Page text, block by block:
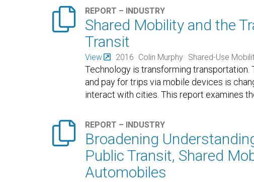
 REPORT – INDUSTRY
Shared Mobility and the
Transit
View 2016 Colin Murphy Shared-Use
Technology is transforming
and pay for trips via mobile devices is
interact with cities. This report examines
 REPORT – INDUSTRY
Broadening
Public Transit, Shared
Automobiles